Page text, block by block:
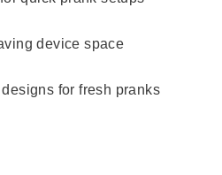
device space
for fresh pranks